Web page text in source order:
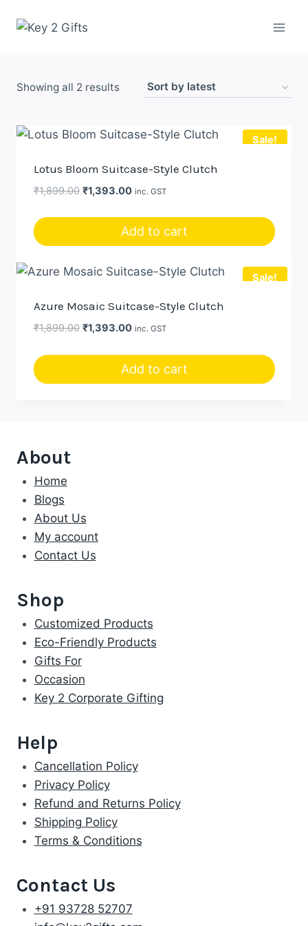
Showing all 2 resultsSorted
latest
Sale!
Lotus Bloom Suitcase-Style Clutch
₹1,899.00 Original
₹1,899.00.
₹1,393.00Current
₹1,393.00.
inc. GST
Add to cart
Sale!
Azure Mosaic Suitcase-Style Clutch
₹1,899.00 Original
₹1,899.00.
₹1,393.00Current
₹1,393.00.
inc. GST
Add to cart
About
Home
Blogs
About Us
My account
Contact Us
Shop
Customized Products
Eco-Friendly Products
Gifts For
Occasion
Key 2 Corporate Gifting
Help
Cancellation Policy
Privacy Policy
Refund and Returns Policy
Shipping Policy
Terms & Conditions
Contact Us
+91 93728 52707